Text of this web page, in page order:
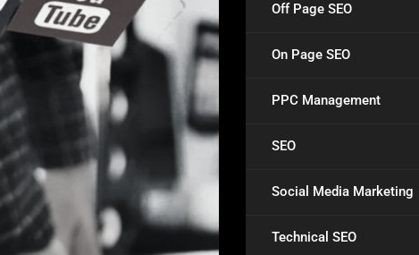
Off Page SEO
On Page SEO
PPC Management
SEO
Social Media Marketing
Technical SEO